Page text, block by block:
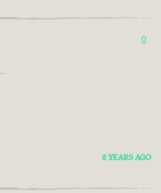
0
2 YEARS AGO